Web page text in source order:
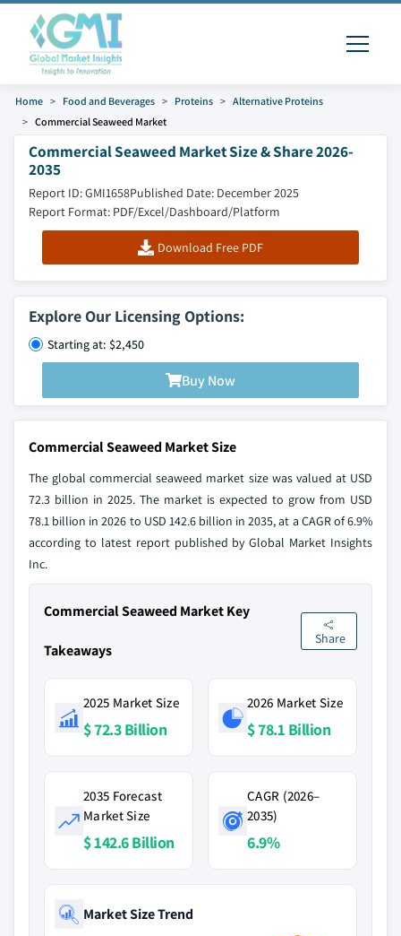
Home Food and Beverages Proteins
Alternative Proteins
Commercial Seaweed Market
Commercial Seaweed Market Size & Share 2026-
2035
Report ID: GMI1658Published Date: December 2025
Report Format: PDF/Excel/Dashboard/Platform
Download Free PDF
Explore Our Licensing Options:
Starting at: $2,450
Buy Now
Commercial Seaweed Market Size
The global commercial seaweed market size was valued at USD
72.3 billion in 2025. The market is expected to grow from USD
78.1 billion in 2026 to USD 142.6 billion in 2035, at a CAGR of 6.9%
according to latest report published by Global Market Insights
Inc.
Commercial Seaweed Market Key
Takeaways
Share
2025 Market Size
$ 72.3 Billion
2026 Market Size
$ 78.1 Billion
2035 Forecast
Market Size
$ 142.6 Billion
CAGR (2026–
2035)
6.9%
Market Size Trend